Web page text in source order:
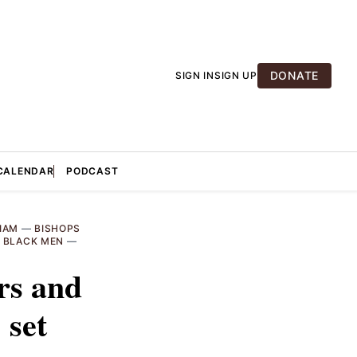
SIGN INSIGN UP DONATE
PODCAST
— BISHOPS
BLACK MEN —
and